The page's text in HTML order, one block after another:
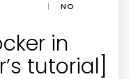
|
NO
in
tutorial]